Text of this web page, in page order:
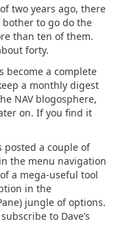
two years ago, there
bother to go do the
than ten of them.
forty.
become a complete
a monthly digest
NAV blogosphere,
on. If you find it
posted a couple of
the menu navigation
a mega-useful tool
in the
jungle of options.
to Dave’s